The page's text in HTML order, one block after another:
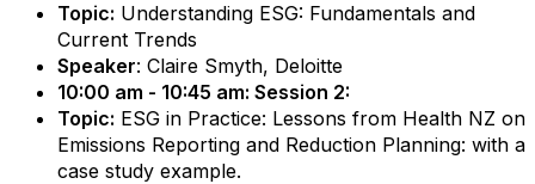
Topic: Understanding ESG: Fundamentals and
Current Trends
Speaker: Claire Smyth, Deloitte
10:00 am - 10:45 am: Session 2:
Topic: ESG in Practice: Lessons from Health NZ on
Emissions Reporting and Reduction Planning: with a
case study example.